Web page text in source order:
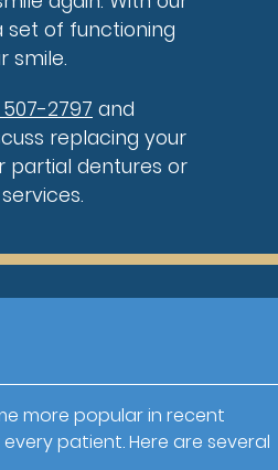
set of functioning
smile.
2797 and
replacing your
partial dentures or
more popular in recent
patient. Here are several